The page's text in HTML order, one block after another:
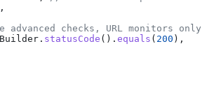
,
advanced checks, URL monitors only
. statusCode (). equals ( 200 ),